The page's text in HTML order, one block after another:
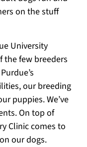
on the stuff
University
the few breeders
our breeding
puppies. We’ve
On top of
Clinic comes to
our dogs.